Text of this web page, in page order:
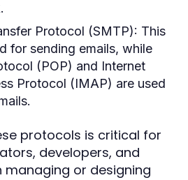
Protocol (SMTP): This
for sending emails, while
(POP) and Internet
Protocol (IMAP) are used
protocols is critical for
developers, and
managing or designing